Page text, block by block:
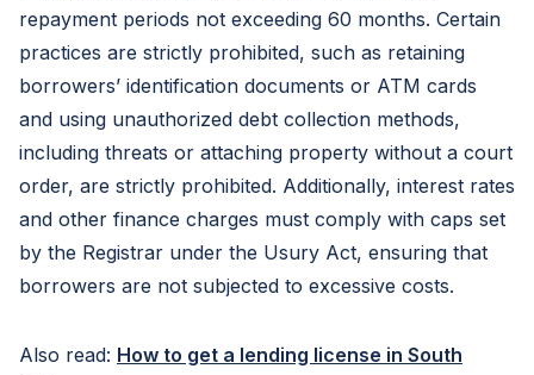
repayment periods not exceeding 60 months. Certain
practices are strictly prohibited, such as retaining
borrowers’ identification documents or ATM cards
and using unauthorized debt collection methods,
including threats or attaching property without a court
order, are strictly prohibited. Additionally, interest rates
and other finance charges must comply with caps set
by the Registrar under the Usury Act, ensuring that
borrowers are not subjected to excessive costs.
Also read: How to get a lending license in South